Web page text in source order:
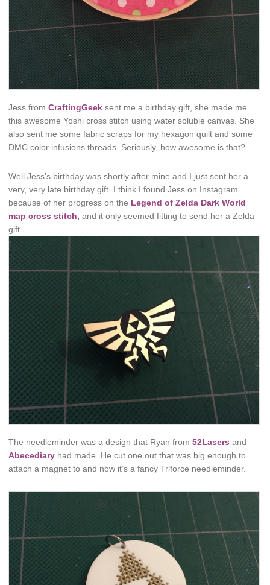
Jess fromCraftingGeek sent me a birthday gift, she made me
this awesome Yoshi cross stitch using water soluble canvas. She
also sent me some fabric scraps for my hexagon quilt and some
DMC color infusions threads. Seriously, how awesome is that?
Well Jess’s birthday was shortly after mine and I just sent her a
very, very late birthday gift. I think I found Jess on Instagram
because of her progress on the Legend of Zelda Dark World
map cross stitch, and it only seemed fitting to send her a Zelda
gift.
The needleminder was a design that Ryan from52Lasers and
Abecediary had made. He cut one out that was big enough to
attach a magnet to and now it’s a fancy Triforce needleminder.